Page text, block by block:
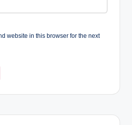
website in this browser for the next